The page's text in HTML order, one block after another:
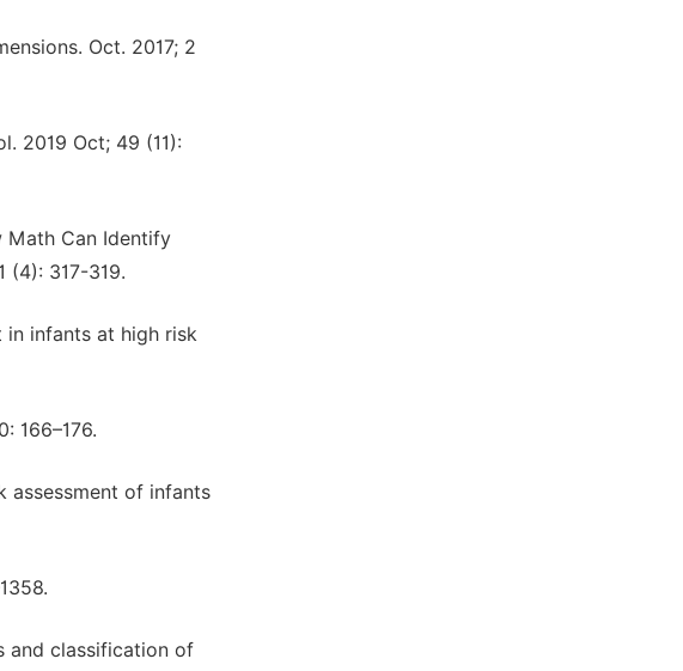
Oct. 2017; 2
2019 Oct; 49 (11):
Math Can Identify
(4): 317-319.
in infants at high risk
166–176.
assessment of infants
and classification of